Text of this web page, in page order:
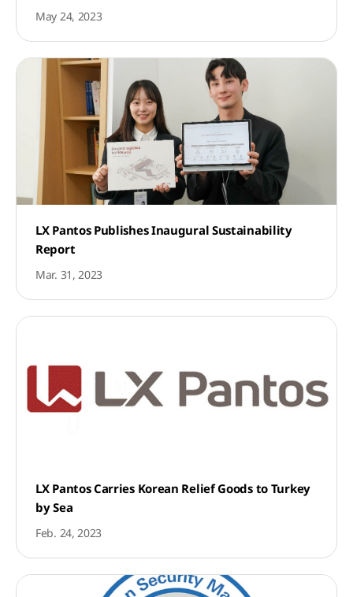
May 24, 2023
LX Pantos Publishes Inaugural Sustainability
Report
Mar. 31, 2023
LX Pantos Carries Korean Relief Goods to Turkey
by Sea
Feb. 24, 2023